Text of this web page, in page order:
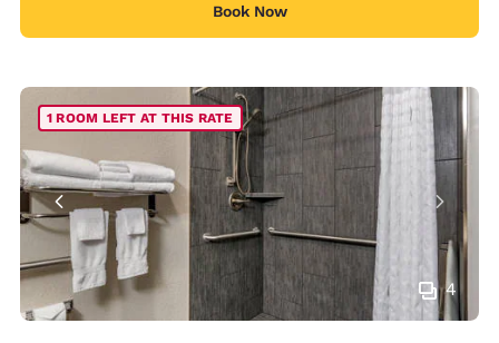
Book Now
4
1 ROOM LEFT AT THIS RATE